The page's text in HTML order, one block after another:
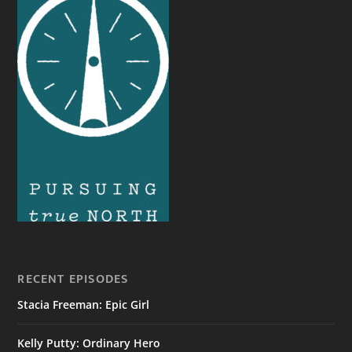
RECENT EPISODES
Stacia Freeman: Epic Girl
Kelly Putty: Ordinary Hero